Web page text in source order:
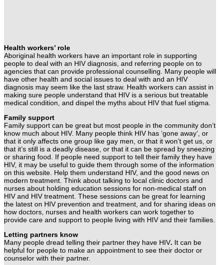
Health workers’ role
Aboriginal health workers have an important role in supporting
people to deal with an HIV diagnosis, and referring people on to
agencies that can provide professional counselling. Many people will
have other health and social issues to deal with and an HIV
diagnosis may seem like the last straw. Health workers can assist in
making sure people understand that HIV is a serious but treatable
medical condition, and dispel the myths about HIV that fuel stigma.
Family support
Family support can be great but most people in the community don’t
know much about HIV. Many people think HIV has ‘gone away’, or
that it only affects one group like gay men, or that it won’t get us, or
that it’s still is a deadly disease, or that it can be spread by sneezing
or sharing food. If people need support to tell their family they have
HIV, it may be useful to guide them through some of the information
on this website. Help them understand HIV, and the good news on
modern treatment. Think about talking to local clinic doctors and
nurses about holding education sessions for non-medical staff on
HIV and HIV treatment. These sessions can be great for learning
the latest on HIV prevention and treatment, and for sharing ideas on
how doctors, nurses and health workers can work together to
provide care and support to people living with HIV and their families.
Letting partners know
Many people dread telling their partner they have HIV. It can be
helpful for people to make an appointment to see their doctor or
counselor with their partner.